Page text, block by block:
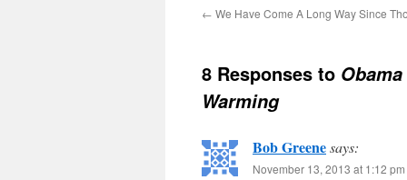
← We Have Come A Long Way Since
8 Responses to
Warming
Bob Greenesays:
November 13, 2013 at 1:12 pm